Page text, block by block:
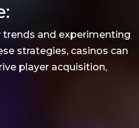
and experimenting
strategies, casinos can
player acquisition,